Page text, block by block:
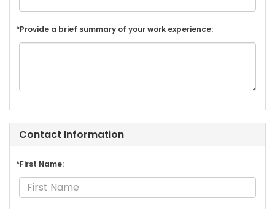
*Provide a brief summary of your work experience:
Contact Information
*First Name: